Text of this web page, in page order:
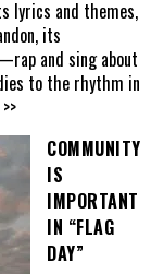
lyrics and themes,
its
and sing about
to the rhythm in
COMMUNITY
IS
IMPORTANT
IN “FLAG
DAY”